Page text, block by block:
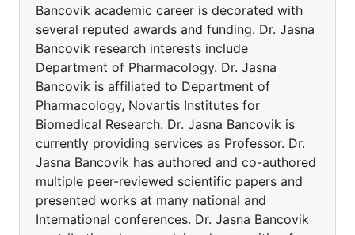
Bancovik academic career is decorated with
several reputed awards and funding. Dr. Jasna
Bancovik research interests include
Department of Pharmacology. Dr. Jasna
Bancovik is affiliated to Department of
Pharmacology, Novartis Institutes for
Biomedical Research. Dr. Jasna Bancovik is
currently providing services as Professor. Dr.
Jasna Bancovik has authored and co-authored
multiple peer-reviewed scientific papers and
presented works at many national and
International conferences. Dr. Jasna Bancovik